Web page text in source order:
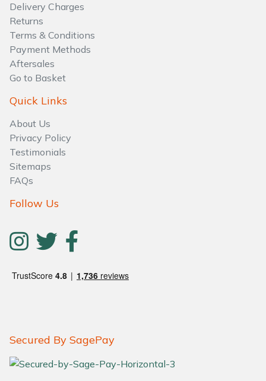
Delivery Charges
Returns
Terms & Conditions
Payment Methods
Aftersales
Go to Basket
Quick Links
About Us
Privacy Policy
Testimonials
Sitemaps
FAQs
Follow Us
Secured By SagePay